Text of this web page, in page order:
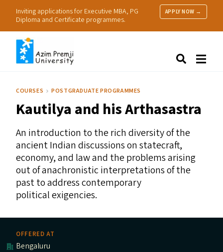
Inviting applications for Executive MBA, PG
Diploma and Certificate programmes.
APPLY NOW →
Research
Practice
COURSES POSTGRADUATE PROGRAMMES
Kautilya and his Arthasastra
An introduction to the rich diversity of the
ancient Indian discussions on statecraft,
economy, and law and the problems arising
out of anachronistic interpretations of the
past to address contemporary
political exigencies.
OFFERED AT
Bengaluru